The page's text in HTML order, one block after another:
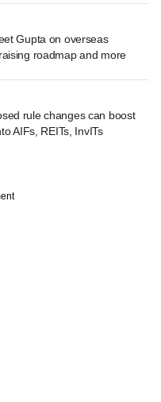
Gupta on overseas
roadmap and more
rule changes can boost
AIFs, REITs, InvITs